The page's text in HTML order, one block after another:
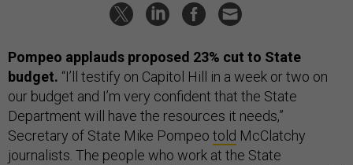
Pompeo applauds proposed 23% cut to State
budget. “I’ll testify on Capitol Hill in a week or two on
our budget and I’m very confident that the State
Department will have the resources it needs,”
Secretary of State Mike Pompeo told McClatchy
journalists. The people who work at the State